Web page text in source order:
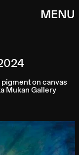
MENU
on canvas
Mukan Gallery